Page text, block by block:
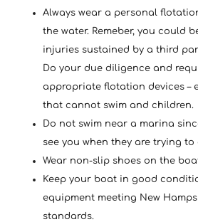
Always wear a personal
the water. Remeber, you could
injuries sustained by a third
Do your due diligence and
appropriate flotation devices –
that cannot swim and children.
Do not swim near a marina
see you when they are trying to
Wear non-slip shoes on the
Keep your boat in good
equipment meeting New
standards.